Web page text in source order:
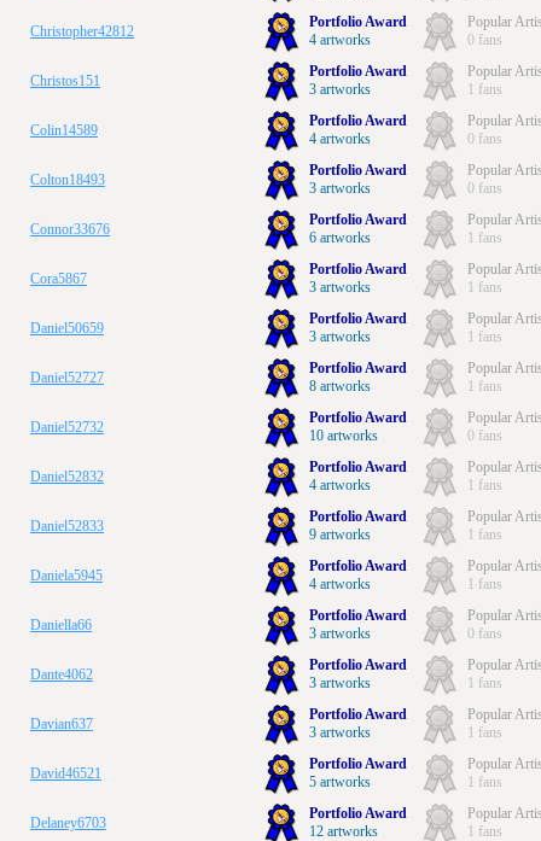
Christopher42812
Portfolio Award
4 artworks
Popular
0 fans
Christos151
Portfolio Award
3 artworks
Popular
1 fans
Colin14589
Portfolio Award
4 artworks
Popular
0 fans
Colton18493
Portfolio Award
3 artworks
Popular
0 fans
Connor33676
Portfolio Award
6 artworks
Popular
1 fans
Cora5867
Portfolio Award
3 artworks
Popular
1 fans
Daniel50659
Portfolio Award
3 artworks
Popular
1 fans
Daniel52727
Portfolio Award
8 artworks
Popular
1 fans
Daniel52732
Portfolio Award
10 artworks
Popular
0 fans
Daniel52832
Portfolio Award
4 artworks
Popular
1 fans
Daniel52833
Portfolio Award
9 artworks
Popular
1 fans
Daniela5945
Portfolio Award
4 artworks
Popular
1 fans
Daniella66
Portfolio Award
3 artworks
Popular
0 fans
Dante4062
Portfolio Award
3 artworks
Popular
1 fans
Davian637
Portfolio Award
3 artworks
Popular
1 fans
David46521
Portfolio Award
5 artworks
Popular
1 fans
Delaney6703
Portfolio Award
12 artworks
Popular
1 fans